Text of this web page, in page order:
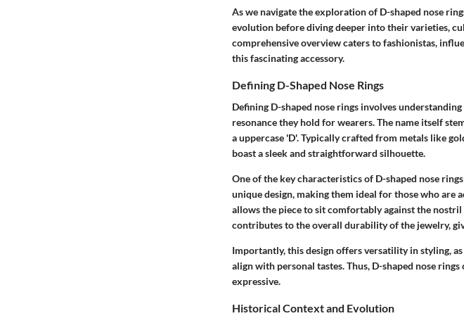
As we navigate the exploration of D-shaped nose
evolution before diving deeper into their varieties,
comprehensive overview caters to fashionistas,
this fascinating accessory.
Defining D-Shaped Nose Rings
Defining D-shaped nose rings involves
resonance they hold for wearers. The name itself
a uppercase 'D'. Typically crafted from metals like
boast a sleek and straightforward silhouette.
One of the key characteristics of D-shaped nose
unique design, making them ideal for those who are
allows the piece to sit comfortably against the
contributes to the overall durability of the jewelry,
Importantly, this design offers versatility in styling,
align with personal tastes. Thus, D-shaped nose
expressive.
Historical Context and Evolution